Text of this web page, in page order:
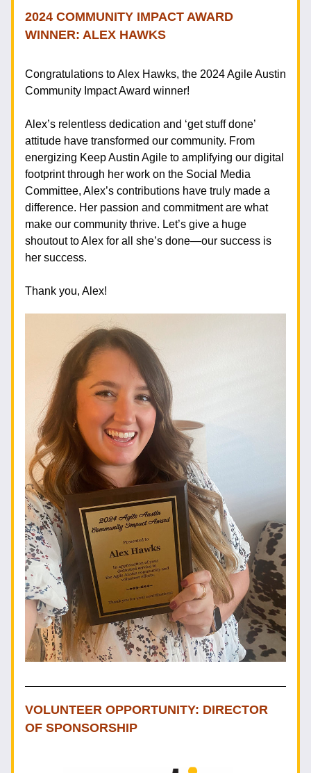
2024 COMMUNITY IMPACT AWARD
WINNER: ALEX HAWKS
Congratulations to Alex Hawks, the 2024 Agile Austin
Community Impact Award winner!
Alex’s relentless dedication and ‘get stuff done’
attitude have transformed our community. From
energizing Keep Austin Agile to amplifying our digital
footprint through her work on the Social Media
Committee, Alex’s contributions have truly made a
difference. Her passion and commitment are what
make our community thrive. Let’s give a huge
shoutout to Alex for all she’s done—our success is
her success.
Thank you, Alex!
VOLUNTEER OPPORTUNITY: DIRECTOR
OF SPONSORSHIP